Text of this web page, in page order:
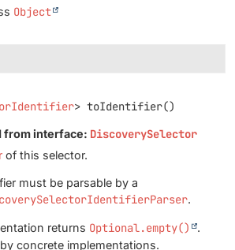
Object
> toIdentifier()
from interface: DiscoverySelector
of this selector.
must be parsable by a
.
returns Optional.empty()
.
concrete implementations.